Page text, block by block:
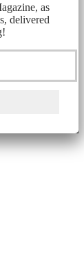
as
delivered